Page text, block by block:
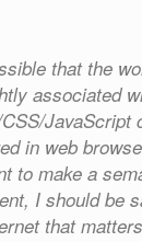
that the
associated
JavaScript
in web
to make a
I should be
that